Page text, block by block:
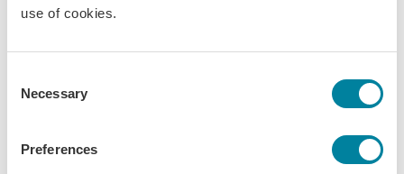
use of cookies.
Selection
Necessary
Preferences
Sciences